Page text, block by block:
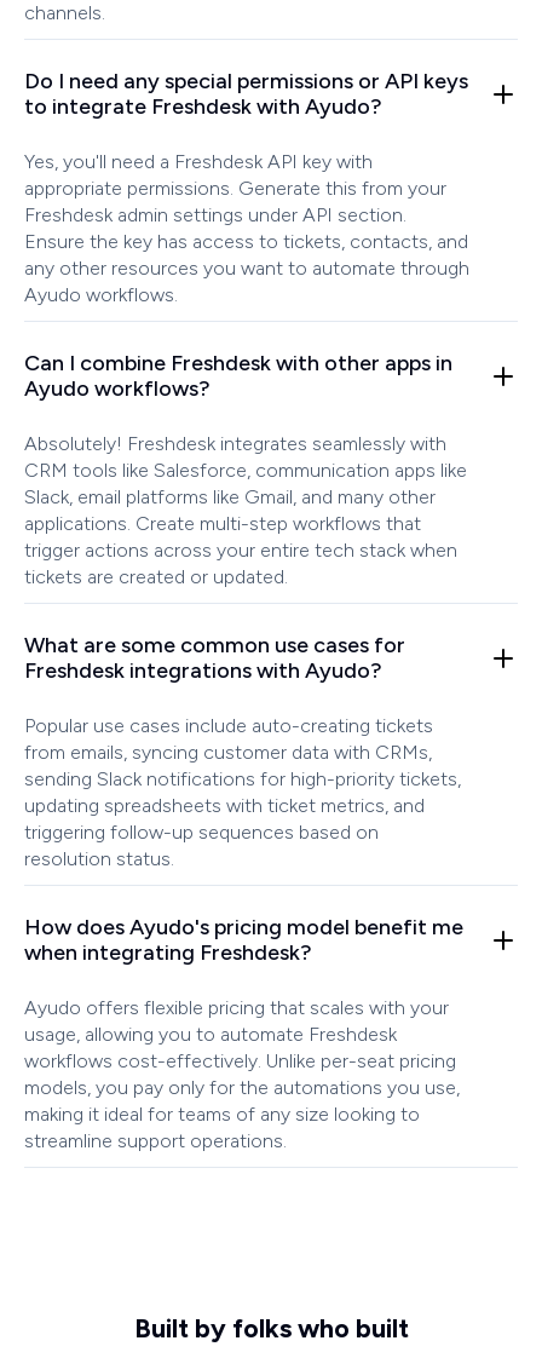
channels.
Do I need any special permissions or API keys
to integrate Freshdesk with Ayudo?
Yes, you'll need a Freshdesk API key with
appropriate permissions. Generate this from your
Freshdesk admin settings under API section.
Ensure the key has access to tickets, contacts, and
any other resources you want to automate through
Ayudo workflows.
Can I combine Freshdesk with other apps in
Ayudo workflows?
Absolutely! Freshdesk integrates seamlessly with
CRM tools like Salesforce, communication apps like
Slack, email platforms like Gmail, and many other
applications. Create multi-step workflows that
trigger actions across your entire tech stack when
tickets are created or updated.
What are some common use cases for
Freshdesk integrations with Ayudo?
Popular use cases include auto-creating tickets
from emails, syncing customer data with CRMs,
sending Slack notifications for high-priority tickets,
updating spreadsheets with ticket metrics, and
triggering follow-up sequences based on
resolution status.
How does Ayudo's pricing model benefit me
when integrating Freshdesk?
Ayudo offers flexible pricing that scales with your
usage, allowing you to automate Freshdesk
workflows cost-effectively. Unlike per-seat pricing
models, you pay only for the automations you use,
making it ideal for teams of any size looking to
streamline support operations.
Built by folks who built